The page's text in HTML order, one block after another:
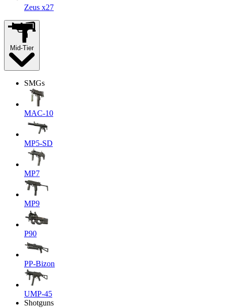
Zeus x27
Mid-Tier
SMGs
MAC-10
MP5-SD
MP7
MP9
P90
PP-Bizon
UMP-45
Shotguns